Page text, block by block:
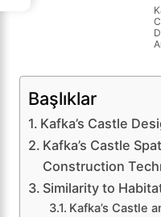
Başlıklar
Kafka’s Castle
Kafka’s Castle
Construction
Similarity to
Kafka’s Castle